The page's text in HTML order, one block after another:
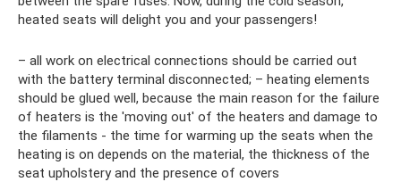
heated seats will delight you and your passengers!
– all work on electrical connections should be carried out
with the battery terminal disconnected; – heating elements
should be glued well, because the main reason for the failure
of heaters is the 'moving out' of the heaters and damage to
the filaments - the time for warming up the seats when the
heating is on depends on the material, the thickness of the
seat upholstery and the presence of covers